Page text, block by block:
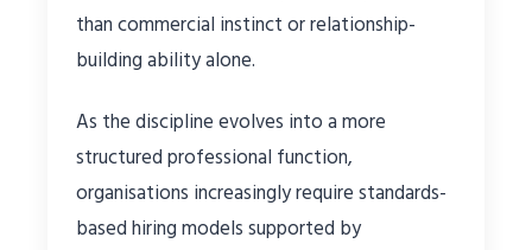
than commercial instinct or relationship-
building ability alone.
As the discipline evolves into a more
structured professional function,
organisations increasingly require standards-
based hiring models supported by